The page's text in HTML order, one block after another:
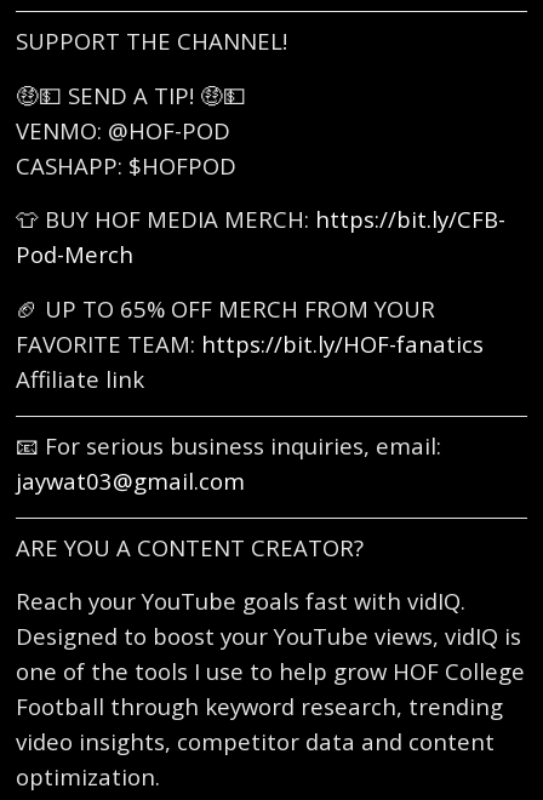
SUPPORT THE CHANNEL!
🤑💵 SEND A TIP! 🤑💵
VENMO: @HOF-POD
CASHAPP: $HOFPOD
👕 BUY HOF MEDIA MERCH: https://bit.ly/CFB-
Pod-Merch
🏈 UP TO 65% OFF MERCH FROM YOUR
FAVORITE TEAM: https://bit.ly/HOF-fanatics
Affiliate link
📧 For serious business inquiries, email:
jaywat03@gmail.com
ARE YOU A CONTENT CREATOR?
Reach your YouTube goals fast with vidIQ.
Designed to boost your YouTube views, vidIQ is
one of the tools I use to help grow HOF College
Football through keyword research, trending
video insights, competitor data and content
optimization.